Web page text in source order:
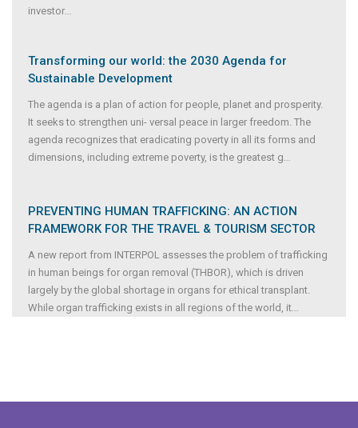
investor...
Transforming our world: the 2030 Agenda for
Sustainable Development
The agenda is a plan of action for people, planet and prosperity.
It seeks to strengthen uni- versal peace in larger freedom. The
agenda recognizes that eradicating poverty in all its forms and
dimensions, including extreme poverty, is the greatest g...
PREVENTING HUMAN TRAFFICKING: AN ACTION
FRAMEWORK FOR THE TRAVEL & TOURISM SECTOR
A new report from INTERPOL assesses the problem of trafficking
in human beings for organ removal (THBOR), which is driven
largely by the global shortage in organs for ethical transplant.
While organ trafficking exists in all regions of the world, it...